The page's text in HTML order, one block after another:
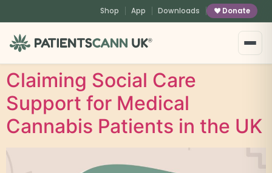
Shop App Downloads Donate
®
Claiming Social Care
Support for Medical
Cannabis Patients in the UK